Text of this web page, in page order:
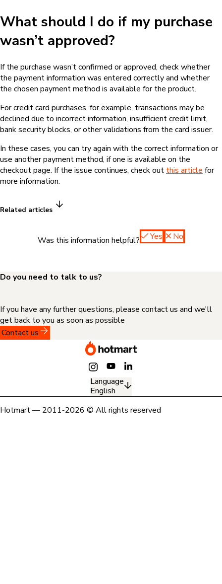
What should I do if my purchase
wasn’t approved?
If the purchase wasn’t confirmed or approved, check whether
the payment information was entered correctly and whether
the chosen payment method is available for the product.
For credit card purchases, for example, transactions may be
declined due to incorrect information, insufficient credit limit,
bank security blocks, or other validations from the card issuer.
In these cases, you can try again with the correct information or
use another payment method, if one is available on the
checkout page. If the issue continues, check out this article for
more information.
Related articles
Was this information helpful? Yes No
Do you need to talk to us?
If you have any further questions, please contact us and we'll
get back to you as soon as possible
Contact us
Language
English
Hotmart — 2011-2026 © All rights reserved